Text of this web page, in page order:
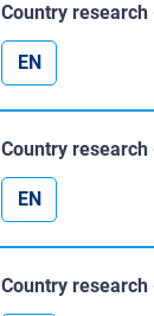
Country
EN
Country
EN
Country